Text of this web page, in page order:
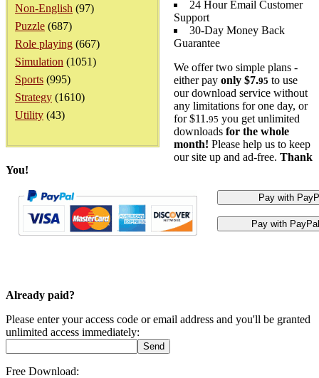
Non-English (97)
Puzzle (687)
Role playing (667)
Simulation (1051)
Sports (995)
Strategy (1610)
Utility (43)
24 Hour Email Customer
Support
30-Day Money Back
Guarantee
We offer two simple plans -
either pay only $7.95 to use
our download service without
any limitations for one day, or
for $11.95 you get unlimited
downloads for the whole
month! Please help us to keep
our site up and ad-free. Thank
You!
Already paid?
Please enter your access code or email address and you'll be granted
unlimited access immediately:
Free Download: